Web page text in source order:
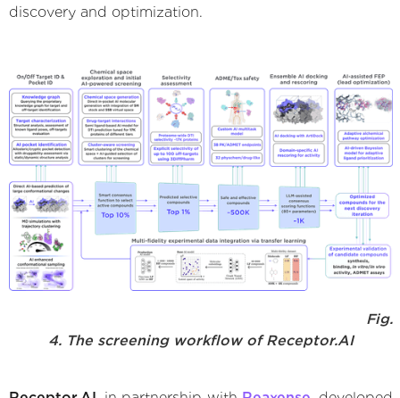
discovery and optimization.
Fig.
4. The screening workflow of Receptor.AI